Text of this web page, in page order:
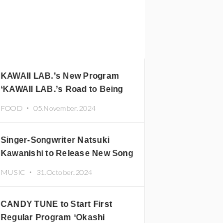
KAWAII LAB.’s New Program
‘KAWAII LAB.’s Road to Being
FOOD ・ 05.November.2024
Singer-Songwriter Natsuki
Kawanishi to Release New Song
MUSIC ・ 31.October.2024
CANDY TUNE to Start First
Regular Program ‘Okashi